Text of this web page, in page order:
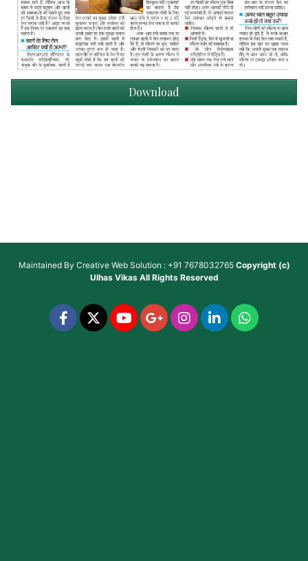
Download
Maintained By Creative Web Solution : +91 7678032765 Copyright (c)
Ulhas VikasAll Rights Reserved